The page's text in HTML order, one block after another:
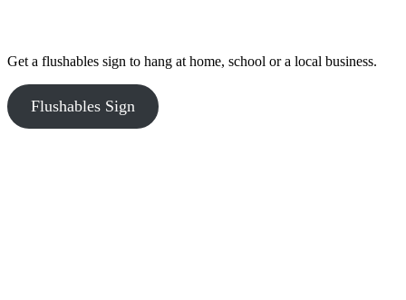
Get a flushables sign to hang at home, school or a local business.
Flushables Sign